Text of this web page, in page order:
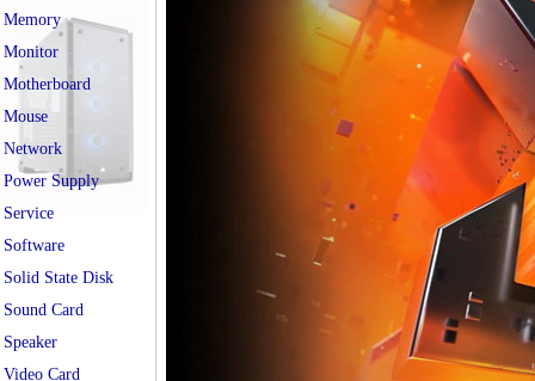
Memory
Monitor
Motherboard
Mouse
Network
Power Supply
Service
Software
Solid State Disk
Sound Card
Speaker
Video Card